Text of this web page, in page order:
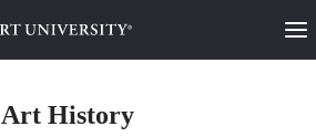
Art History